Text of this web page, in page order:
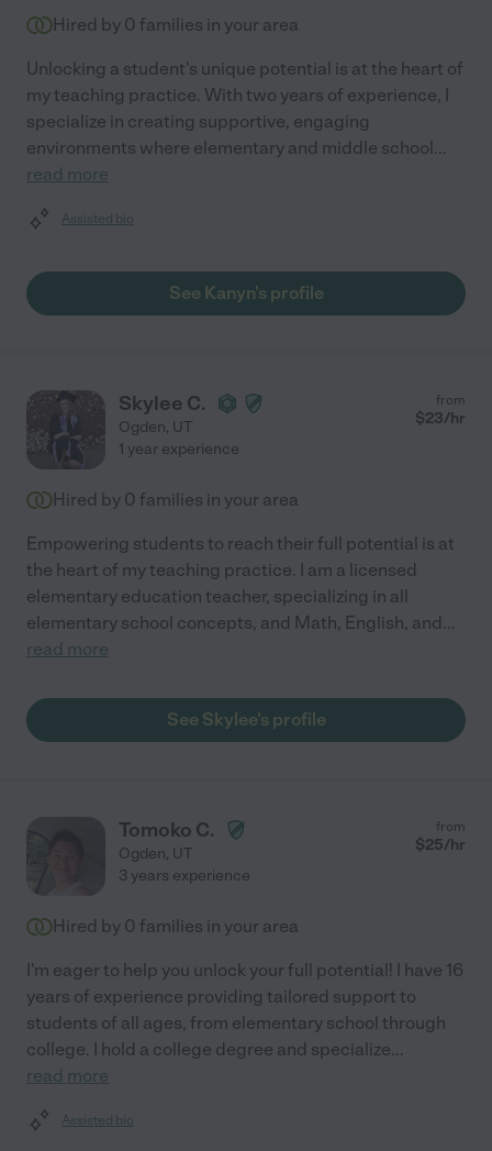
Hired by 0 families in your area
Unlocking a student's unique potential is at the heart of
my teaching practice. With two years of experience, I
specialize in creating supportive, engaging
environments where elementary and middle school...
read more
Assisted bio
See Kanyn's profile
Skylee C.
Ogden, UT
from
$23/hr
1 year experience
Hired by 0 families in your area
Empowering students to reach their full potential is at
the heart of my teaching practice. I am a licensed
elementary education teacher, specializing in all
elementary school concepts, and Math, English, and...
read more
See Skylee's profile
Tomoko C.
Ogden, UT
from
$25/hr
3 years experience
Hired by 0 families in your area
I'm eager to help you unlock your full potential! I have 16
years of experience providing tailored support to
students of all ages, from elementary school through
college. I hold a college degree and specialize...
read more
Assisted bio